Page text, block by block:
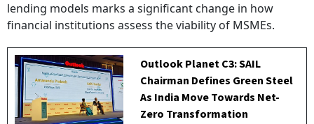
lending models marks a significant change in how
financial institutions assess the viability of MSMEs.
Outlook Planet C3: SAIL
Chairman Defines Green Steel
As India Move Towards Net-
Zero Transformation